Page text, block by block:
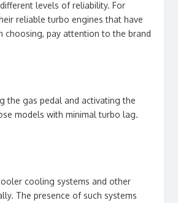
levels of reliability. For
reliable turbo engines that have
choosing, pay attention to the brand
the gas pedal and activating the
models with minimal turbo lag.
cooling systems and other
The presence of such systems